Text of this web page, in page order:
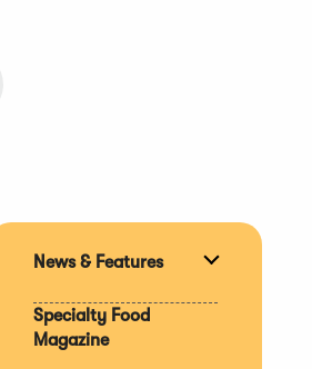
News & Features
Specialty Food
Magazine